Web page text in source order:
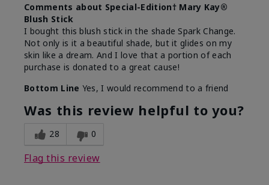
Comments about Special-Edition† Mary Kay®
Blush Stick
I bought this blush stick in the shade Spark Change.
Not only is it a beautiful shade, but it glides on my
skin like a dream. And I love that a portion of each
purchase is donated to a great cause!
Bottom Line Yes, I would recommend to a friend
Was this review helpful to you?
28 0
Flag this review